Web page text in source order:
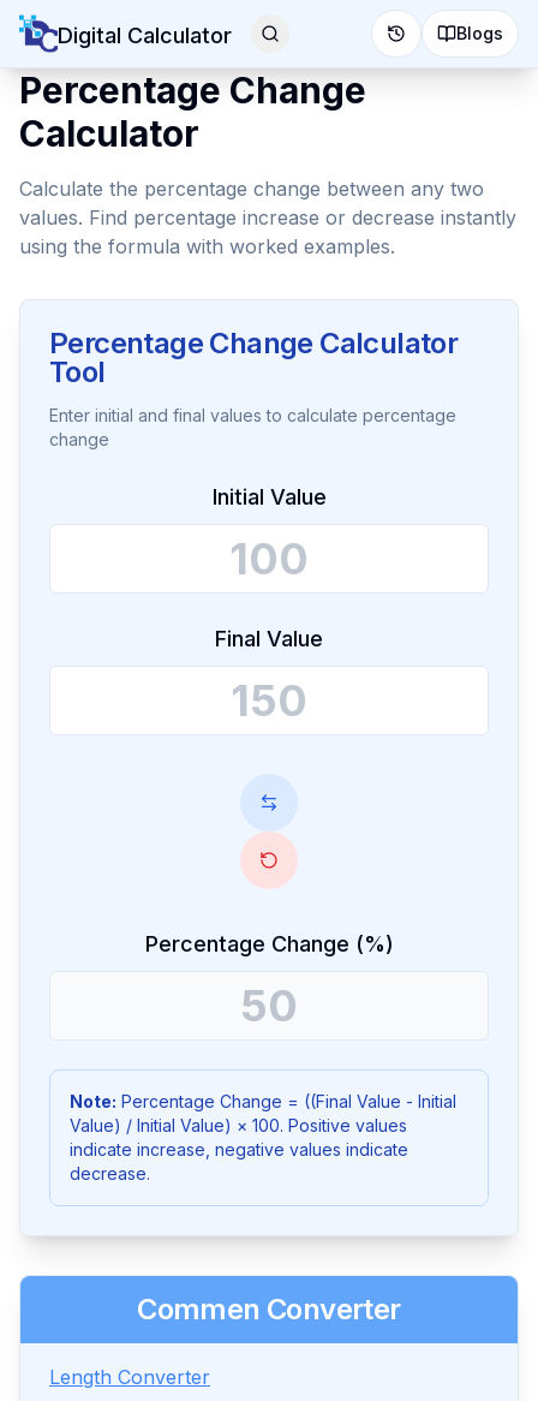
Digital Calculator Blogs
Percentage Change
Calculator
Calculate the percentage change between any two
values. Find percentage increase or decrease instantly
using the formula with worked examples.
Percentage Change Calculator
Tool
Enter initial and final values to calculate percentage
change
Initial Value
Final Value
Percentage Change (%)
Note: Percentage Change = ((Final Value - Initial
Value) / Initial Value) × 100. Positive values
indicate increase, negative values indicate
decrease.
Commen Converter
Length Converter